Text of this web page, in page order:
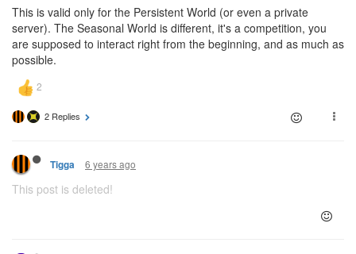
This is valid only for the Persistent World (or even a private
server). The Seasonal World is different, it's a competition, you
are supposed to interact right from the beginning, and as much as
possible.
2 Replies
Tigga 6 years ago
This post is deleted!